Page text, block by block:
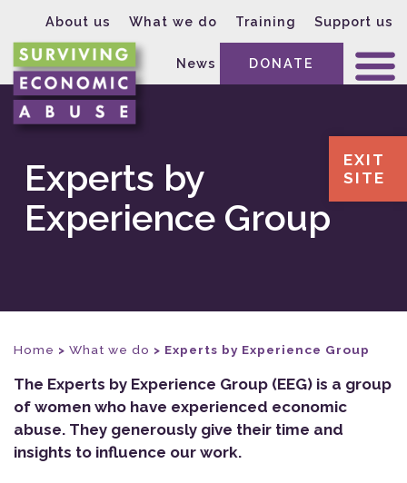
About us What we do Training Support us
News DONATE
Experts by
Experience Group
Home > What we do > Experts by Experience Group
The Experts by Experience Group (EEG) is a group
of women who have experienced economic
abuse. They generously give their time and
insights to influence our work.
EXIT
SITE